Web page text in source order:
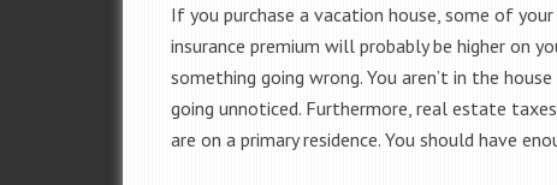
If you purchase a vacation house, some of
insurance premium will probably be higher on
something going wrong. You aren’t in the
going unnoticed. Furthermore, real estate
are on a primary residence. You should have